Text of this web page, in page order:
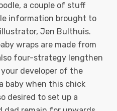
a couple of stuff
information brought to
Jen Bulthuis.
wraps are made from
four-strategy lengthen
developer of the
baby when this chick
desired to set up a